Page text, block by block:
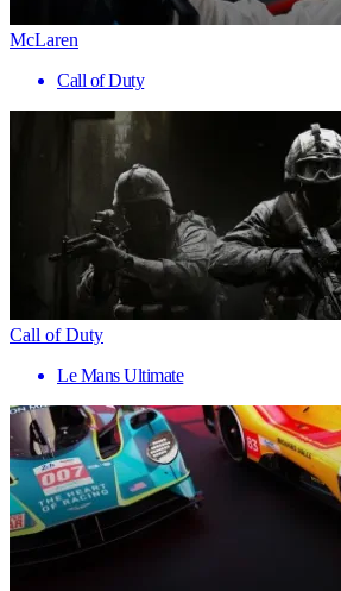
McLaren
Call of Duty
Call of Duty
Le Mans Ultimate